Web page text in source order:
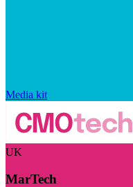
Media kit
UK
MarTech